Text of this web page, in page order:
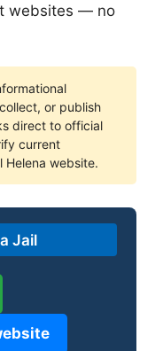
websites — no
or publish
direct to official
current
website.
Jail